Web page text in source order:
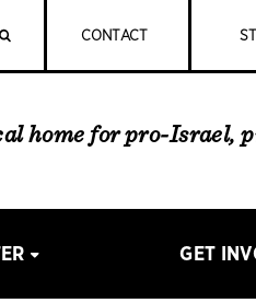
CONTACT
home for pro-Israel,
GET